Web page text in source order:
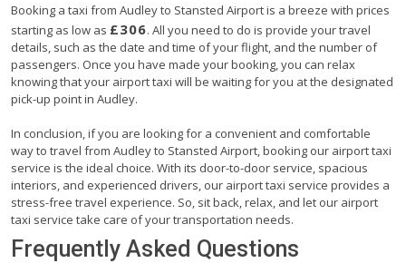
Booking a taxi from Audley to Stansted Airport is a breeze with prices
starting as low as £306. All you need to do is provide your travel
details, such as the date and time of your flight, and the number of
passengers. Once you have made your booking, you can relax
knowing that your airport taxi will be waiting for you at the designated
pick-up point in Audley.
In conclusion, if you are looking for a convenient and comfortable
way to travel from Audley to Stansted Airport, booking our airport taxi
service is the ideal choice. With its door-to-door service, spacious
interiors, and experienced drivers, our airport taxi service provides a
stress-free travel experience. So, sit back, relax, and let our airport
taxi service take care of your transportation needs.
Frequently Asked Questions